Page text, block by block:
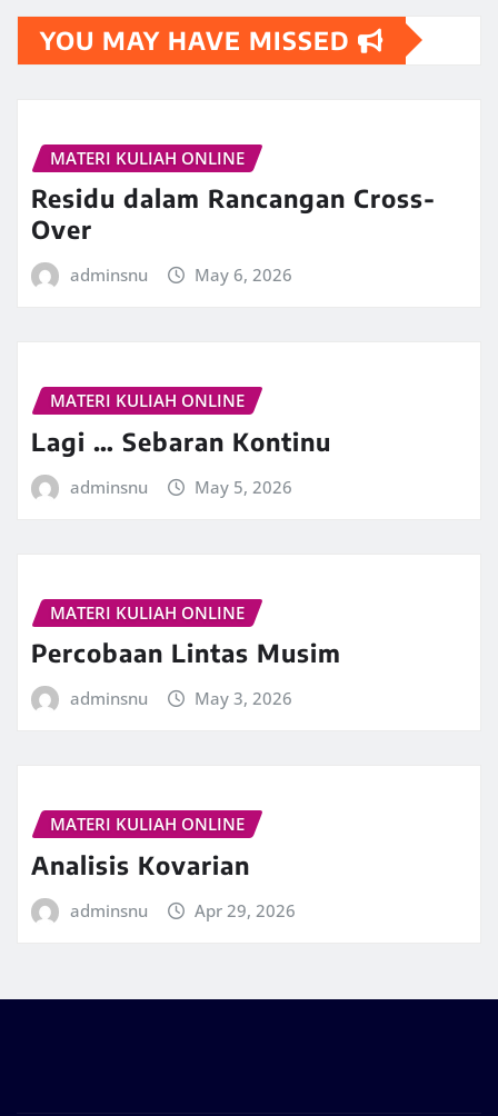
YOU MAY HAVE MISSED
MATERI KULIAH ONLINE
Residu dalam Rancangan Cross-
Over
adminsnu May 6, 2026
MATERI KULIAH ONLINE
Lagi … Sebaran Kontinu
adminsnu May 5, 2026
MATERI KULIAH ONLINE
Percobaan Lintas Musim
adminsnu May 3, 2026
MATERI KULIAH ONLINE
Analisis Kovarian
adminsnu Apr 29, 2026